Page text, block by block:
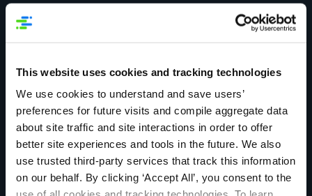
This website uses cookies and tracking technologies
We use cookies to understand and save users’
preferences for future visits and compile aggregate data
about site traffic and site interactions in order to offer
better site experiences and tools in the future. We also
use trusted third-party services that track this information
on our behalf. By clicking ‘Accept All’, you consent to the
*
First Name:
Last Name: